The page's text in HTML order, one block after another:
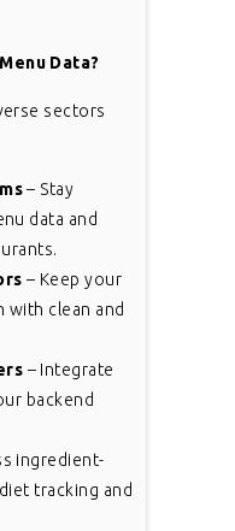
Data?
sectors
– Stay
data and
– Keep your
with clean and
– Integrate
backend
ingredient-
tracking and